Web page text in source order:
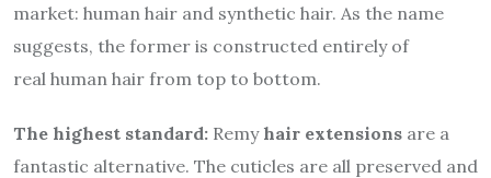
market: human hair and synthetic hair. As the name
suggests, the former is constructed entirely of
real human hair from top to bottom.
The highest standard: Remy hair extensions are a
fantastic alternative. The cuticles are all preserved and